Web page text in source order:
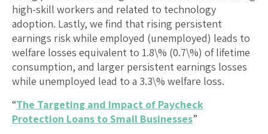
high-skill workers and related to technology
adoption. Lastly, we find that rising persistent
earnings risk while employed (unemployed) leads to
welfare losses equivalent to 1.8\% (0.7\%) of lifetime
consumption, and larger persistent earnings losses
while unemployed lead to a 3.3\% welfare loss.
“The Targeting and Impact of Paycheck
Protection Loans to Small Businesses”